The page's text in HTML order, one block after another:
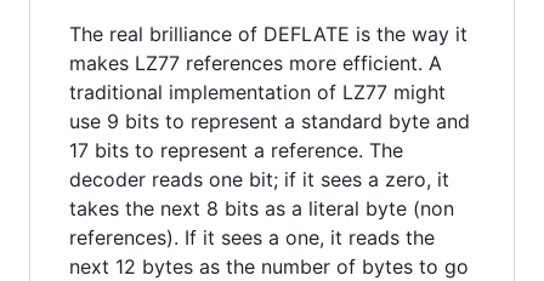
The real brilliance of DEFLATE is the way it
makes LZ77 references more efficient. A
traditional implementation of LZ77 might
use 9 bits to represent a standard byte and
17 bits to represent a reference. The
decoder reads one bit; if it sees a zero, it
takes the next 8 bits as a literal byte (non
references). If it sees a one, it reads the
next 12 bytes as the number of bytes to go